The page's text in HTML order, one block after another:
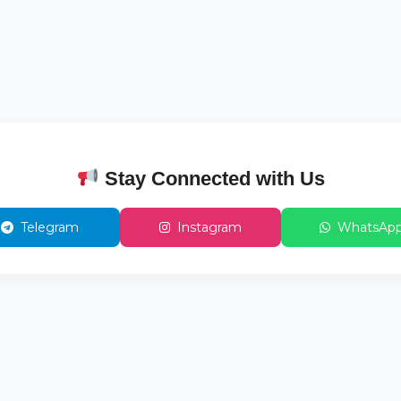
Stay Connected with Us
Telegram Instagram